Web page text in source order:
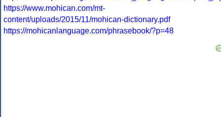
https://www.mohican.com/mt-
content/uploads/2015/11/mohican-dictionary.pdf
https://mohicanlanguage.com/phrasebook/?p=48